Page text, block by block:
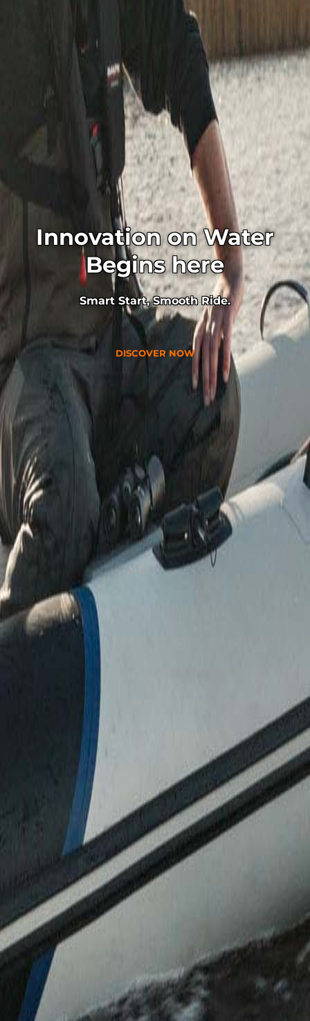
Innovation on Water
Begins here
Smart Start, Smooth Ride.
DISCOVER NOW